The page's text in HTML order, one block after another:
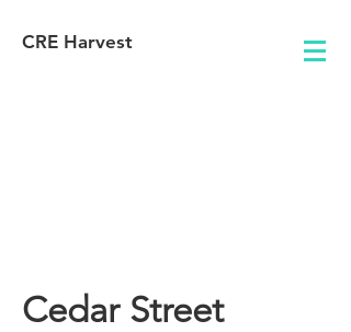
CRE Harvest
Cedar Street